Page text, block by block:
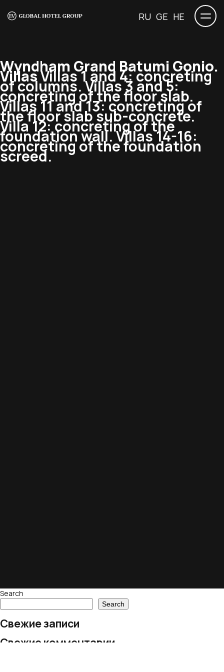
RU GE HE
Wyndham Grand Batumi Gonio.
VillasVillas 1 and 4: concreting
of columns. Villas 3 and 5:
concreting of the floor slab.
Villas 11 and 13: concreting of
the floor slab sub-concrete.
Villa 12: concreting of the
foundation wall. Villas 14-16:
concreting of the foundation
screed.
Search
Search
Свежие записи
Свежие комментарии